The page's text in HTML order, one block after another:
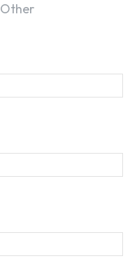
Other